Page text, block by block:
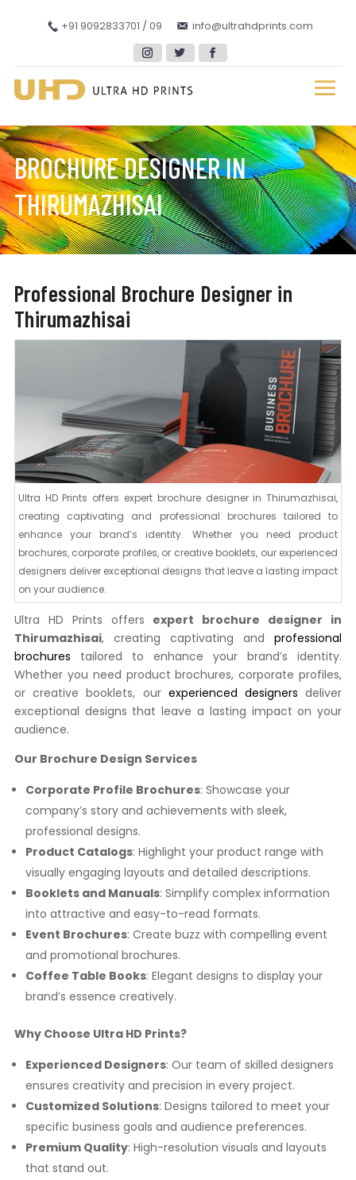
+91 9092833701 / 09 info@ultrahdprints.com
BROCHURE DESIGNER IN
THIRUMAZHISAI
Professional Brochure Designer in
Thirumazhisai
Ultra HD Prints offers expert brochure designer in Thirumazhisai,
creating captivating and professional brochures tailored to
enhance your brand’s identity. Whether you need product
brochures, corporate profiles, or creative booklets, our experienced
designers deliver exceptional designs that leave a lasting impact
on your audience.
Ultra HD Prints offers expert brochure designer in
Thirumazhisai, creating captivating andprofessional
brochures tailored to enhance your brand’s identity.
Whether you need product brochures, corporate profiles,
or creative booklets, our experienced designers deliver
exceptional designs that leave a lasting impact on your
audience.
Our Brochure Design Services
Corporate Profile Brochures: Showcase your
company’s story and achievements with sleek,
professional designs.
Product Catalogs: Highlight your product range with
visually engaging layouts and detailed descriptions.
Booklets and Manuals: Simplify complex information
into attractive and easy-to-read formats.
Event Brochures: Create buzz with compelling event
and promotional brochures.
Coffee Table Books: Elegant designs to display your
brand’s essence creatively.
Why Choose Ultra HD Prints?
Experienced Designers: Our team of skilled designers
ensures creativity and precision in every project.
Customized Solutions: Designs tailored to meet your
specific business goals and audience preferences.
Premium Quality: High-resolution visuals and layouts
that stand out.